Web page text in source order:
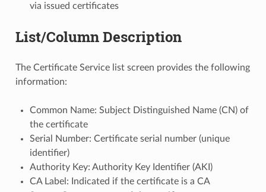
via issued certificates
List/Column Description
The Certificate Service list screen provides the following
information:
Common Name: Subject Distinguished Name (CN) of
the certificate
Serial Number: Certificate serial number (unique
identifier)
Authority Key: Authority Key Identifier (AKI)
CA Label: Indicated if the certificate is a CA